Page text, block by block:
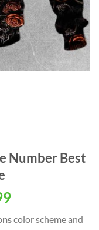
Number Best
color scheme and